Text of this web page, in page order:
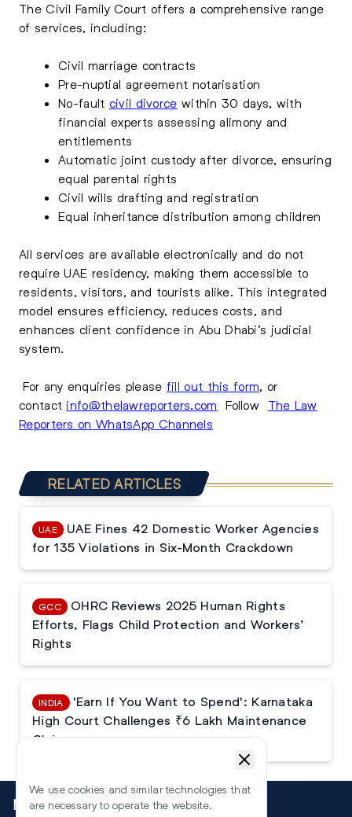
The Civil Family Court offers a comprehensive range
of services, including:
Civil marriage contracts
Pre-nuptial agreement notarisation
No-fault civil divorce within 30 days, with
financial experts assessing alimony and
entitlements
Automatic joint custody after divorce, ensuring
equal parental rights
Civil wills drafting and registration
Equal inheritance distribution among children
All services are available electronically and do not
require UAE residency, making them accessible to
residents, visitors, and tourists alike. This integrated
model ensures efficiency, reduces costs, and
enhances client confidence in Abu Dhabi’s judicial
system.
For any enquiries please fill out this form, or
contact info@thelawreporters.com Follow The Law
Reporters on WhatsApp Channels
RELATED ARTICLES
UAE
UAE Fines 42 Domestic Worker Agencies
for 135 Violations in Six-Month Crackdown
GCC
OHRC Reviews 2025 Human Rights
Efforts, Flags Child Protection and Workers’
Rights
INDIA
'Earn If You Want to Spend': Karnataka
High Court Challenges ₹6 Lakh Maintenance
Claim
More
We use cookies and similar technologies that
are necessary to operate the website.